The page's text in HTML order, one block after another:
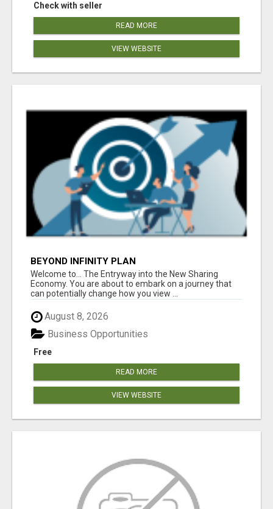
Check with seller
READ MORE
VIEW WEBSITE
BEYOND INFINITY PLAN
Welcome to... The Entryway into the New Sharing
Economy. You are about to embark on a journey that
can potentially change how you view ...
August 8, 2026
Free
Business Opportunities
READ MORE
VIEW WEBSITE